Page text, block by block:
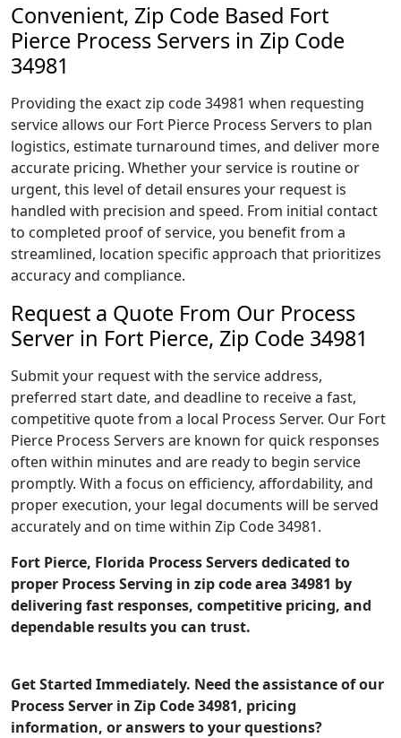
Convenient, Zip Code Based Fort
Pierce Process Servers in Zip Code
34981
Providing the exact zip code 34981 when requesting
service allows our Fort Pierce Process Servers to plan
logistics, estimate turnaround times, and deliver more
accurate pricing. Whether your service is routine or
urgent, this level of detail ensures your request is
handled with precision and speed. From initial contact
to completed proof of service, you benefit from a
streamlined, location specific approach that prioritizes
accuracy and compliance.
Request a Quote From Our Process
Server in Fort Pierce, Zip Code 34981
Submit your request with the service address,
preferred start date, and deadline to receive a fast,
competitive quote from a local Process Server. Our Fort
Pierce Process Servers are known for quick responses
often within minutes and are ready to begin service
promptly. With a focus on efficiency, affordability, and
proper execution, your legal documents will be served
accurately and on time within Zip Code 34981.
Fort Pierce, Florida Process Servers dedicated to
proper Process Serving in zip code area 34981 by
delivering fast responses, competitive pricing, and
dependable results you can trust.
Get Started Immediately. Need the assistance of our
Process Server in Zip Code 34981, pricing
information, or answers to your questions?